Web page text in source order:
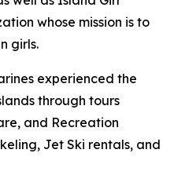
whose mission is to
girls.
experienced the
through tours
and Recreation
Jet Ski rentals, and